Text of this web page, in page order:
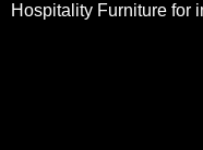
Hospitality Furniture for